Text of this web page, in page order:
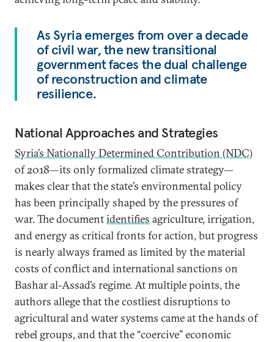
As Syria emerges from over a decade
of civil war, the new transitional
government faces the dual challenge
of reconstruction and climate
resilience.
National Approaches and Strategies
Syria’s Nationally Determined Contribution (NDC)
of 2018—its only formalized climate strategy—
makes clear that the state’s environmental policy
has been principally shaped by the pressures of
war. The documentidentifies agriculture, irrigation,
and energy as critical fronts for action, but progress
is nearly always framed as limited by the material
costs of conflict and international sanctions on
Bashar al-Assad’s regime. At multiple points, the
authors allege that the costliest disruptions to
agricultural and water systems came at the hands of
rebel groups, and that the “coercive” economic